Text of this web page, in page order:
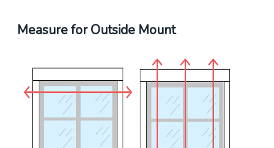
Measure for Outside Mount